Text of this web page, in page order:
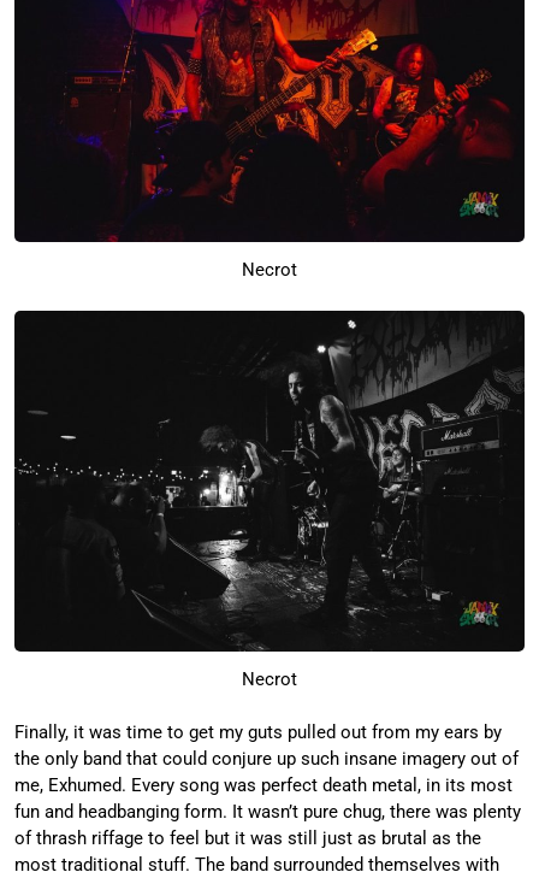
Necrot
Necrot
Finally, it was time to get my guts pulled out from my ears by
the only band that could conjure up such insane imagery out of
me, Exhumed. Every song was perfect death metal, in its most
fun and headbanging form. It wasn’t pure chug, there was plenty
of thrash riffage to feel but it was still just as brutal as the
most traditional stuff. The band surrounded themselves with